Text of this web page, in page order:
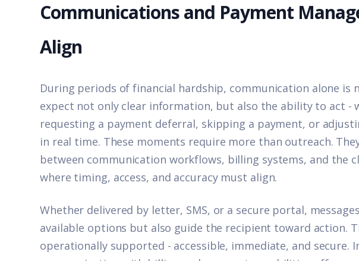
Communications and Payment
Align
During periods of financial hardship, communication alone is
expect not only clear information, but also the ability to act -
requesting a payment deferral, skipping a payment, or
in real time. These moments require more than outreach.
between communication workflows, billing systems, and the
where timing, access, and accuracy must align.
Whether delivered by letter, SMS, or a secure portal,
available options but also guide the recipient toward action.
operationally supported - accessible, immediate, and secure.